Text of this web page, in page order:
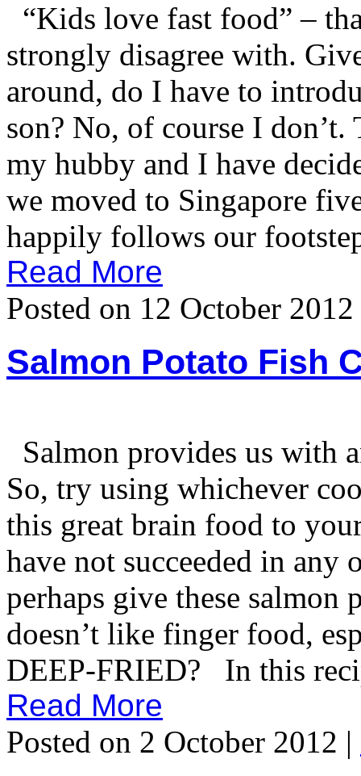
“Kids love fast food” –
strongly disagree with.
around, do I have to
son? No, of course I don’t.
my hubby and I have
we moved to Singapore
happily follows our
Read More
Posted on 12 October
Salmon Potato Fish
Salmon provides us with
So, try using whichever
this great brain food to
have not succeeded in any
perhaps give these salmon
doesn’t like finger food,
DEEP-FRIED? In this
Read More
Posted on 2 October 2012 |